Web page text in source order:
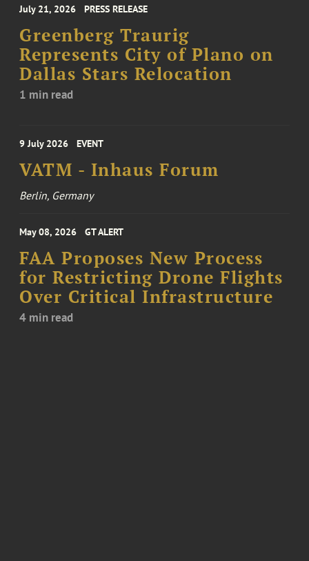
July 21, 2026 PRESS RELEASE
Greenberg Traurig
Represents City of Plano on
Dallas Stars Relocation
1 min read
9 July 2026 EVENT
VATM - Inhaus Forum
Berlin, Germany
May 08, 2026 GT ALERT
FAA Proposes New Process
for Restricting Drone Flights
Over Critical Infrastructure
4 min read